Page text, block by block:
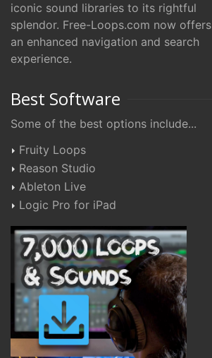
iconic sound libraries to its rightful
splendor. Free-Loops.com now offers
an enhanced navigation and search
experience.
Best Software
Some of the best options include...
Fruity Loops
Reason Studio
Ableton Live
Logic Pro for iPad